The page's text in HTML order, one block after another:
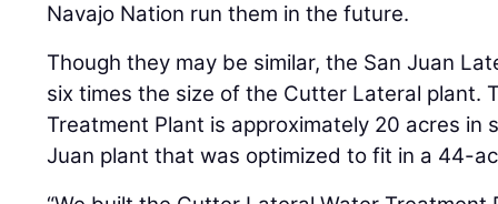
Navajo Nation run them in the future.
Though they may be similar, the San Juan
six times the size of the Cutter Lateral plant.
Treatment Plant is approximately 20 acres in
Juan plant that was optimized to fit in a 44-